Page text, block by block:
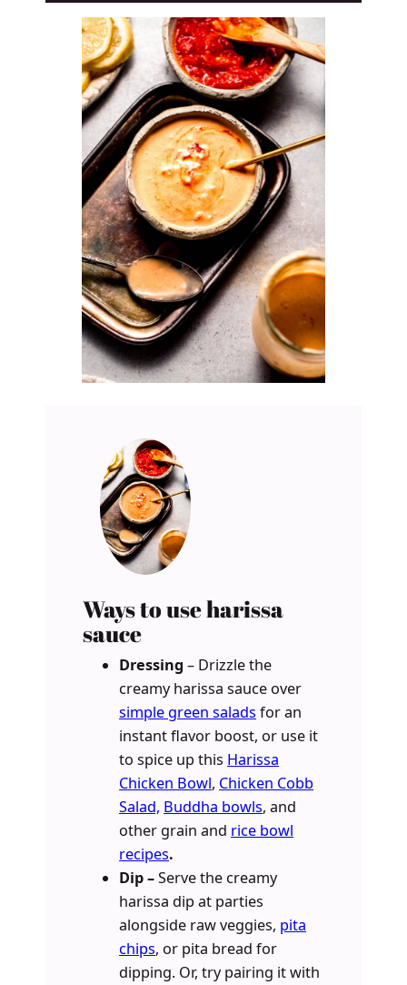
Ways to use harissa
sauce
Dressing– Drizzle the
creamy harissa sauce over
simple green salads for an
instant flavor boost, or use it
to spice up this Harissa
Chicken Bowl, Chicken Cobb
Salad, Buddha bowls, and
other grain and rice bowl
recipes.
Dip –Serve the creamy
harissa dip at parties
alongside raw veggies, pita
chips, or pita bread for
dipping. Or, try pairing it with